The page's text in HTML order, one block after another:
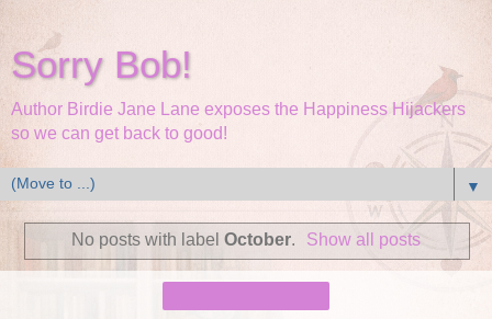
Sorry Bob!
Author Birdie Jane Lane exposes the Happiness Hijackers
so we can get back to good!
▼
No posts with label October. Show all posts